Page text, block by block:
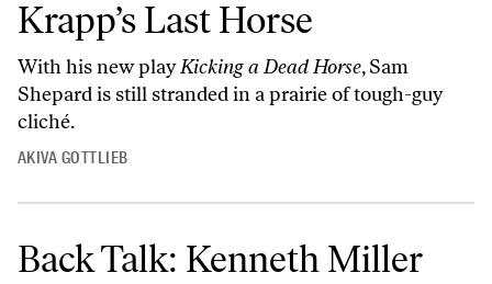
Krapp’s Last Horse
With his new playKicking a Dead Horse, Sam
Shepard is still stranded in a prairie of tough-guy
cliché.
AKIVA GOTTLIEB
Back Talk: Kenneth Miller